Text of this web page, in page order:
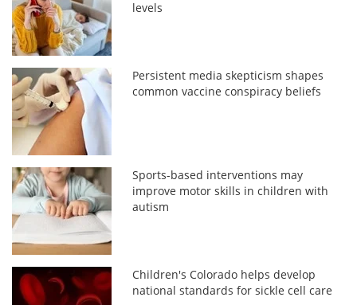
levels
Persistent media skepticism shapes
common vaccine conspiracy beliefs
Sports-based interventions may
improve motor skills in children with
autism
Children's Colorado helps develop
national standards for sickle cell care